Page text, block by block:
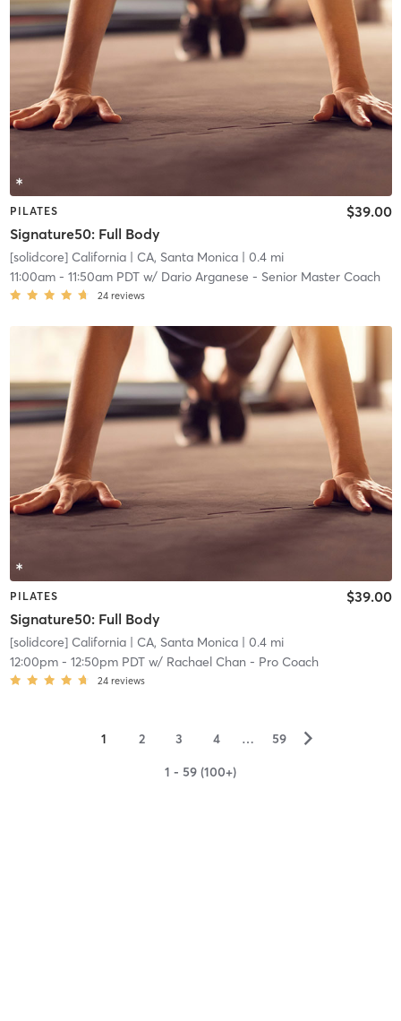
PILATES
Signature50: Full Body
$39.00
[solidcore] California| CA, Santa Monica| 0.4 mi
11:00am- 11:50am PDTw/ Dario Arganese - Senior Master Coach
24 reviews
PILATES
Signature50: Full Body
$39.00
[solidcore] California| CA, Santa Monica| 0.4 mi
12:00pm- 12:50pm PDTw/ Rachael Chan - Pro Coach
24 reviews
1 2 3 4 … 59 ▻
1 - 59 (100+)